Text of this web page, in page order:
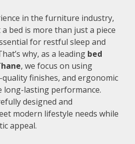
in the furniture industry,
bed is more than just a piece
for restful sleep and
why, as a leading bed
, we focus on using
finishes, and ergonomic
long-lasting performance.
designed and
modern lifestyle needs while
appeal.